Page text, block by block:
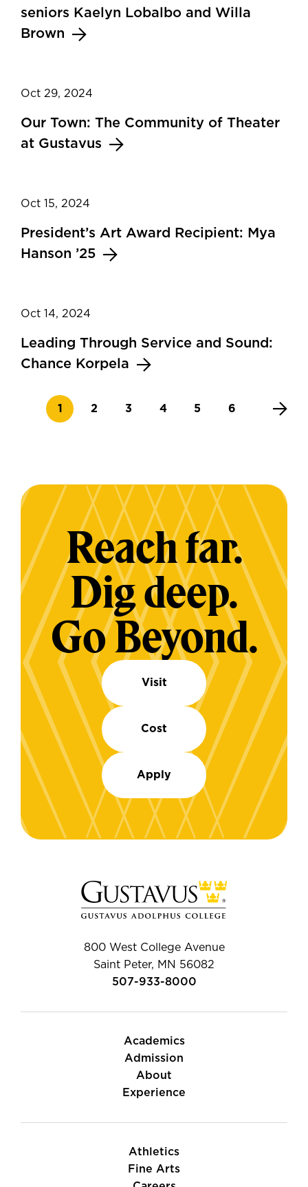
seniors Kaelyn Lobalbo and Willa
Brown
Oct 29, 2024
Our Town: The Community of Theater
at Gustavus
Oct 15, 2024
President’s Art Award Recipient: Mya
Hanson ’25
Oct 14, 2024
Leading Through Service and Sound:
Chance Korpela
Current page
1 Page
2 Page
3 Page
4 Page
5 Page
6
Reach far.
Dig deep.
Go Beyond.
Visit
Cost
Apply
800 West College Avenue
Saint Peter, MN 56082
507-933-8000
Academics
Admission
About
Experience
Athletics
Fine Arts